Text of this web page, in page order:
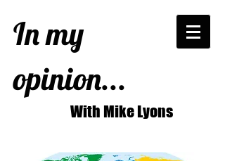
In my
opinion...
With Mike Lyons